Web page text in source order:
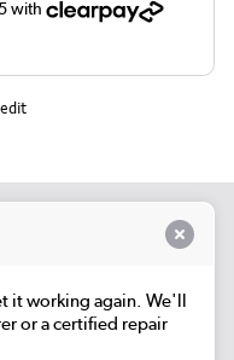
it working again. We'll
or a certified repair